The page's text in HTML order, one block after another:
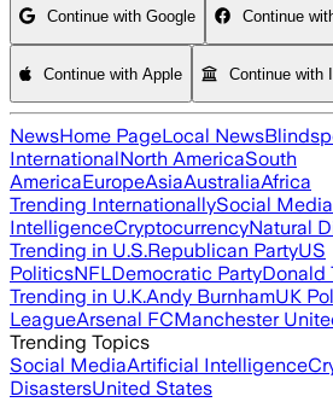
Continue with Google Continue
Continue with Apple Continue with
NewsHome PageLocal News
InternationalNorth AmericaSouth
AmericaEuropeAsiaAustraliaAfrica
Trending InternationallySocial Media
IntelligenceCryptocurrencyNatural
Trending in U.S.Republican PartyUS
PoliticsNFLDemocratic PartyDonald
Trending in U.K.Andy BurnhamUK
LeagueArsenal FCManchester
Trending Topics
Social MediaArtificial Intelligence
DisastersUnited States